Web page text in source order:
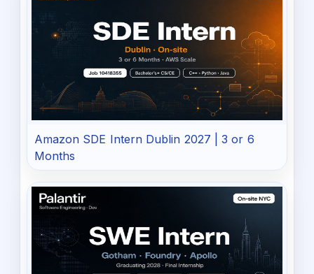
Amazon SDE Intern Dublin 2027 | 3 or 6
Months